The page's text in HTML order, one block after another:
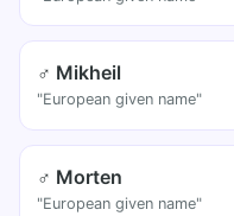
♂ Mikheil
"European given name"
♂ Morten
"European given name"